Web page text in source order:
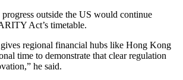
outside the US would continue
Act’s timetable.
regional financial hubs like Hong Kong
time to demonstrate that clear regulation
he said.